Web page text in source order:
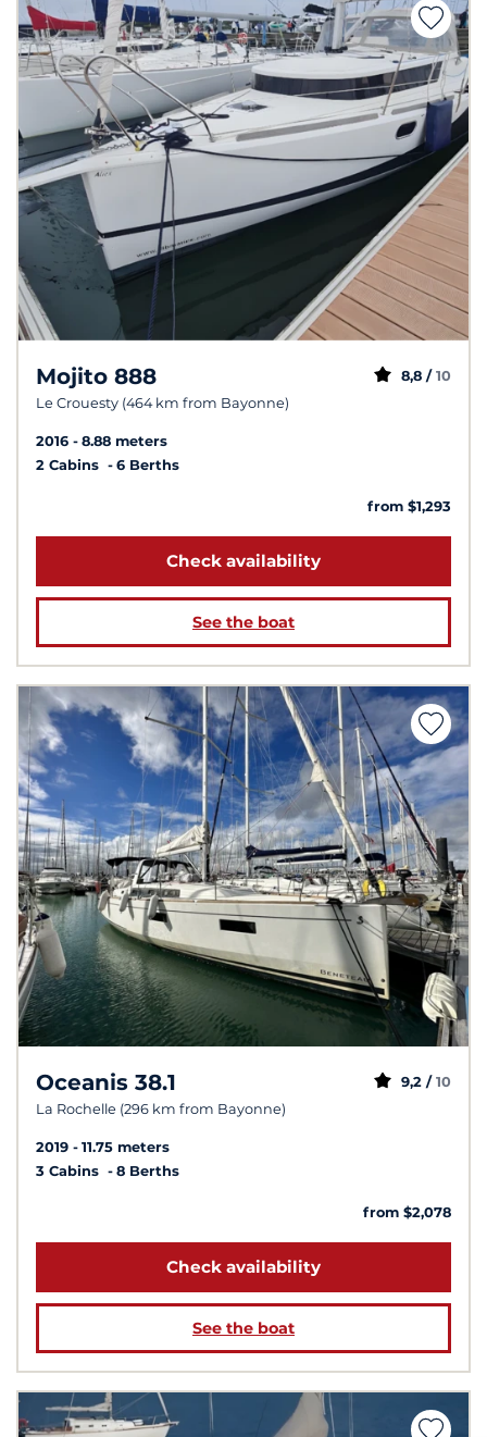
Mojito 888
Le Crouesty (464 km from Bayonne)
8,8 / 10
2016
8.88 meters
2 Cabins
6 Berths
from $1,293
Check availability
See the boat
Oceanis 38.1
La Rochelle (296 km from Bayonne)
9,2 / 10
2019
11.75 meters
3 Cabins
8 Berths
from $2,078
Check availability
See the boat